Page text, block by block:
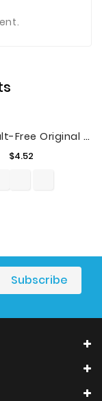
Dash™ Salt-Free Original Seasoning Blend 2.5 Oz. Shaker
$4.52